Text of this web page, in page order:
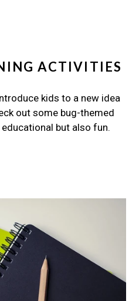
ACTIVITIES
kids to a new idea
out some bug-themed
but also fun.